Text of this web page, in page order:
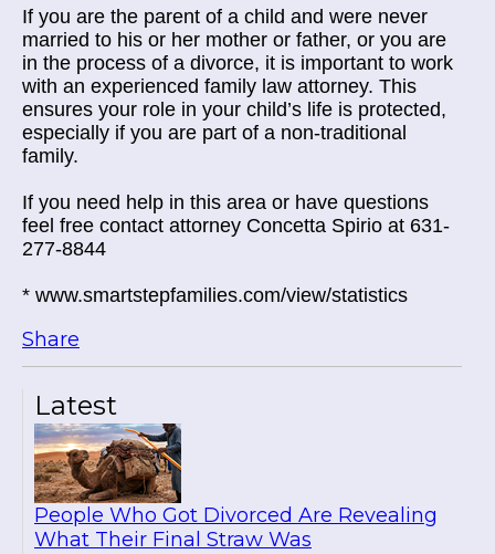
Latest
People Who Got Divorced Are Revealing
What Their Final Straw Was
If you are the parent of a child and were never
married to his or her mother or father, or you are
in the process of a divorce, it is important to work
with an experienced family law attorney. This
ensures your role in your child’s life is protected,
especially if you are part of a non-traditional
family.
If you need help in this area or have questions
feel free contact attorney Concetta Spirio at 631-
277-8844
* www.smartstepfamilies.com/view/statistics
Share